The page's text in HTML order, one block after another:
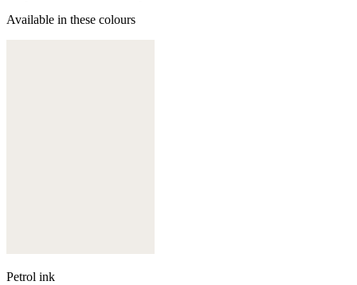
Available in these colours
Petrol ink